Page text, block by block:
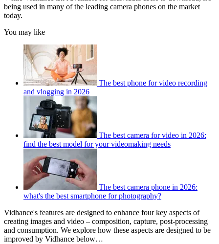
being used in many of the leading camera phones on the market
today.
You may like
The best phone for video recording
and vlogging in 2026
The best camera for video in 2026:
find the best model for your videomaking needs
The best camera phone in 2026:
what's the best smartphone for photography?
Vidhance's features are designed to enhance four key aspects of
creating images and video – composition, capture, post-processing
and consumption. We explore how these aspects are designed to be
improved by Vidhance below…